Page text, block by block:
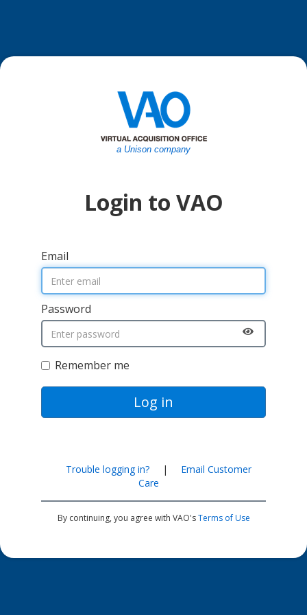
a Unison company
Login to VAO
Email
Password
Remember me
Log in
Trouble logging in? |
Email Customer
Care
By continuing, you agree with VAO'sTerms of Use